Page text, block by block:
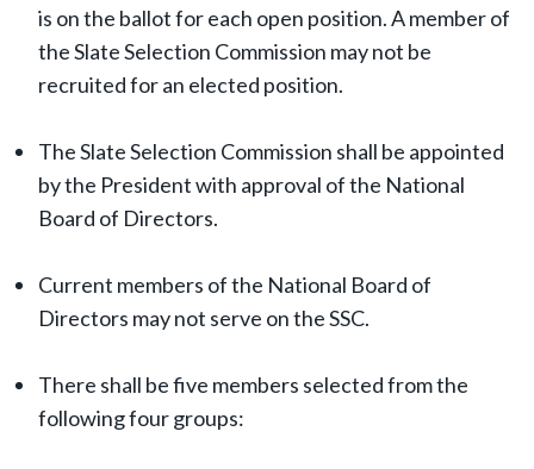
is on the ballot for each open position. A member of
the Slate Selection Commission may not be
recruited for an elected position.
The Slate Selection Commission shall be appointed
by the President with approval of the National
Board of Directors.
Current members of the National Board of
Directors may not serve on the SSC.
There shall be five members selected from the
following four groups: